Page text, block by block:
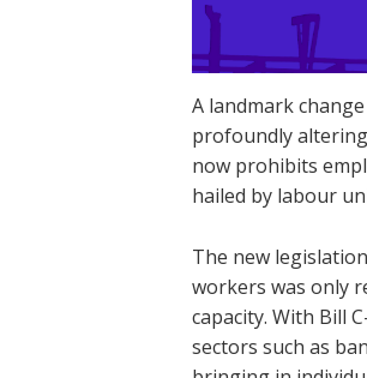
A landmark
profoundly
now prohibits
hailed by labour
The new
workers was only
capacity. With Bill
sectors such as